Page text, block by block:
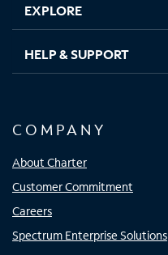
EXPLORE
HELP & SUPPORT
COMPANY
About Charter
Customer Commitment
Careers
Spectrum Enterprise Solutions